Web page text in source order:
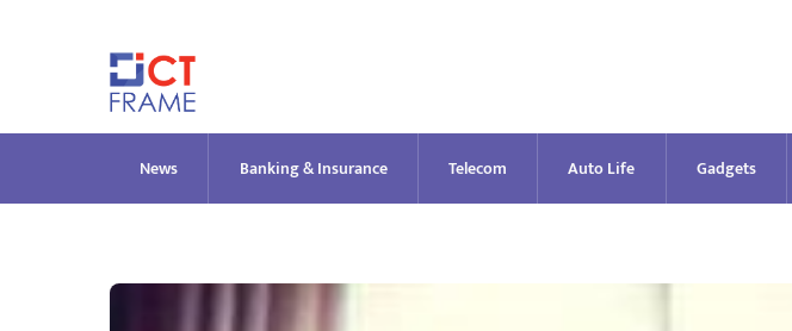
News Banking & Insurance Telecom Auto Life Gadgets